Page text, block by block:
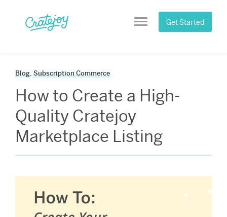
content
Menu Get Started
Blog, Subscription Commerce
How to Create a High-
Quality Cratejoy
Marketplace Listing